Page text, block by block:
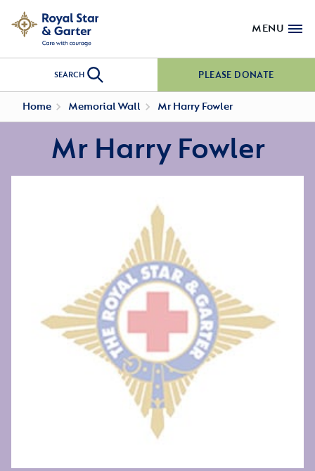
MENU
SEARCH PLEASE DONATE
Home Memorial Wall Mr Harry Fowler
Mr Harry Fowler